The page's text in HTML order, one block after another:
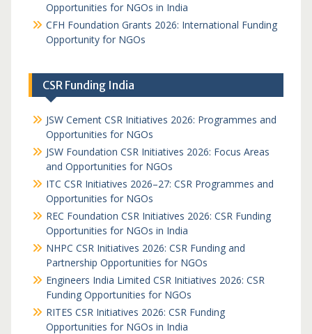
Opportunities for NGOs in India
CFH Foundation Grants 2026: International Funding
Opportunity for NGOs
CSR Funding India
JSW Cement CSR Initiatives 2026: Programmes and
Opportunities for NGOs
JSW Foundation CSR Initiatives 2026: Focus Areas
and Opportunities for NGOs
ITC CSR Initiatives 2026–27: CSR Programmes and
Opportunities for NGOs
REC Foundation CSR Initiatives 2026: CSR Funding
Opportunities for NGOs in India
NHPC CSR Initiatives 2026: CSR Funding and
Partnership Opportunities for NGOs
Engineers India Limited CSR Initiatives 2026: CSR
Funding Opportunities for NGOs
RITES CSR Initiatives 2026: CSR Funding
Opportunities for NGOs in India